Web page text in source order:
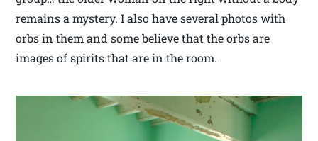
remains a mystery. I also have several photos with
orbs in them and some believe that the orbs are
images of spirits that are in the room.